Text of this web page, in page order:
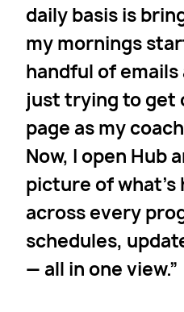
daily basis is
my mornings
handful of emails
just trying to get
page as my
Now, I open Hub
picture of what’s
across every
schedules,
— all in one view.